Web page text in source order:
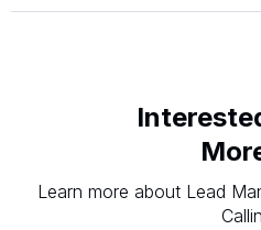
Learn more about Lead